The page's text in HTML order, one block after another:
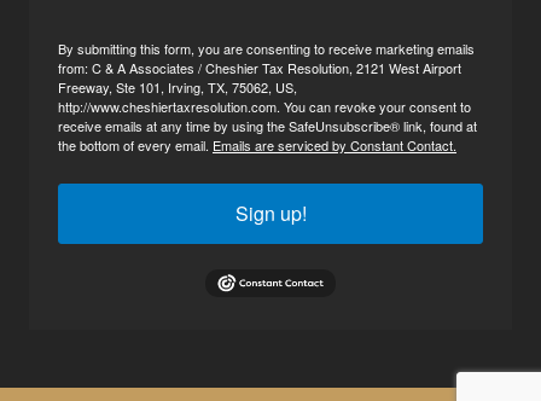
By submitting this form, you are consenting to receive marketing emails
from: C & A Associates / Cheshier Tax Resolution, 2121 West Airport
Freeway, Ste 101, Irving, TX, 75062, US,
http://www.cheshiertaxresolution.com. You can revoke your consent to
receive emails at any time by using the SafeUnsubscribe® link, found at
the bottom of every email. Emails are serviced by Constant Contact.
Sign up!